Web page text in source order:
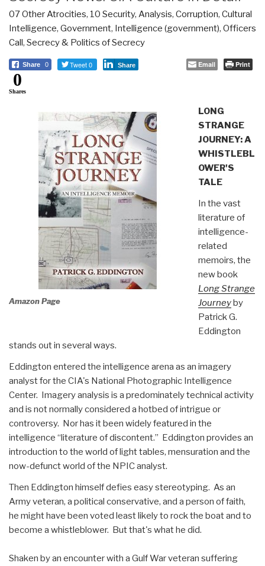
07 Other Atrocities, 10 Security, Analysis, Corruption, Cultural
Intelligence, Government, Intelligence (government), Officers
Call, Secrecy & Politics of Secrecy
Share 0 Tweet 0 Share Email Print
0
Shares
Amazon Page
LONG
STRANGE
JOURNEY: A
WHISTLEBL
OWER'S
TALE
In the vast
literature of
intelligence-
related
memoirs, the
new book
Long Strange
Journeyby
Patrick G.
Eddington
stands out in several ways.
Eddington entered the intelligence arena as an imagery
analyst for the CIA's National Photographic Intelligence
Center. Imagery analysis is a predominately technical activity
and is not normally considered a hotbed of intrigue or
controversy. Nor has it been widely featured in the
intelligence “literature of discontent.” Eddington provides an
introduction to the world of light tables, mensuration and the
now-defunct world of the NPIC analyst.
Then Eddington himself defies easy stereotyping. As an
Army veteran, a political conservative, and a person of faith,
he might have been voted least likely to rock the boat and to
become a whistleblower. But that's what he did.
Shaken by an encounter with a Gulf War veteran suffering